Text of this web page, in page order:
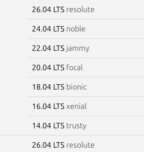
26.04 LTS resolute
24.04 LTS noble
22.04 LTS jammy
20.04 LTS focal
18.04 LTS bionic
16.04 LTS xenial
14.04 LTS trusty
26.04 LTS resolute